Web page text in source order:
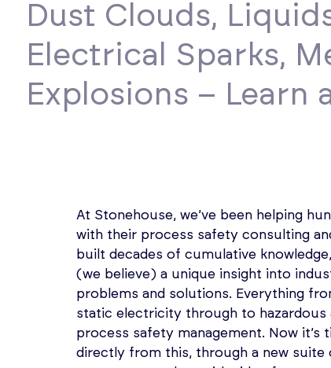
Dust Clouds,
Electrical Sparks,
Explosions – Learn
At Stonehouse, we’ve been helping
with their process safety consulting
built decades of cumulative
(we believe) a unique insight into
problems and solutions. Everything
static electricity through to hazardous
process safety management. Now
directly from this, through a new suite